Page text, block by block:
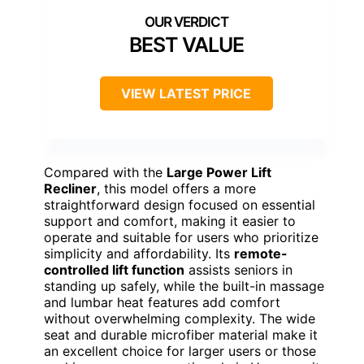
BEST VALUE
VIEW LATEST PRICE
Compared with the Large Power Lift
Recliner, this model offers a more
straightforward design focused on essential
support and comfort, making it easier to
operate and suitable for users who prioritize
simplicity and affordability. Its remote-
controlled lift function assists seniors in
standing up safely, while the built-in massage
and lumbar heat features add comfort
without overwhelming complexity. The wide
seat and durable microfiber material make it
an excellent choice for larger users or those